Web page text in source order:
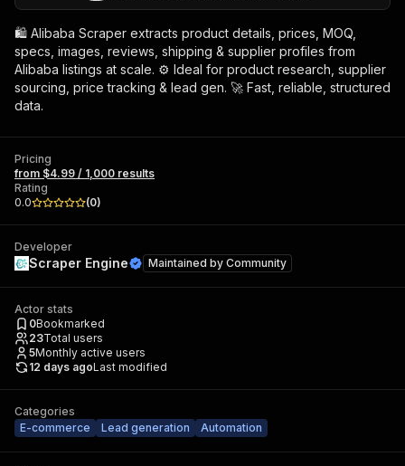
🛍️ Alibaba Scraper extracts product details, prices, MOQ,
specs, images, reviews, shipping & supplier profiles from
Alibaba listings at scale. ⚙️ Ideal for product research, supplier
sourcing, price tracking & lead gen. 🚀 Fast, reliable, structured
data.
Pricing
from $4.99 / 1,000 results
Rating
0.0
(0)
Developer
Scraper Engine Maintained by Community
Actor stats
0Bookmarked
23Total users
5Monthly active users
12 days agoLast modified
Categories
E-commerce
Lead generation Automation